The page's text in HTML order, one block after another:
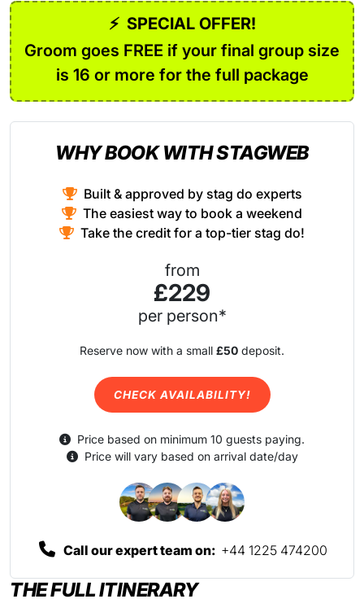
⚡ SPECIAL OFFER!
Groom goes FREE if your final group size
is 16 or more for the full package
WHY BOOK WITH STAGWEB
Built & approved by stag do experts
The easiest way to book a weekend
Take the credit for a top-tier stag do!
from
£229
per person*
Reserve now with a small £50 deposit.
CHECK AVAILABILITY!
Price based on minimum 10 guests paying.
Price will vary based on arrival date/day
Call our expert team on: +44 1225 474200
THE FULL ITINERARY